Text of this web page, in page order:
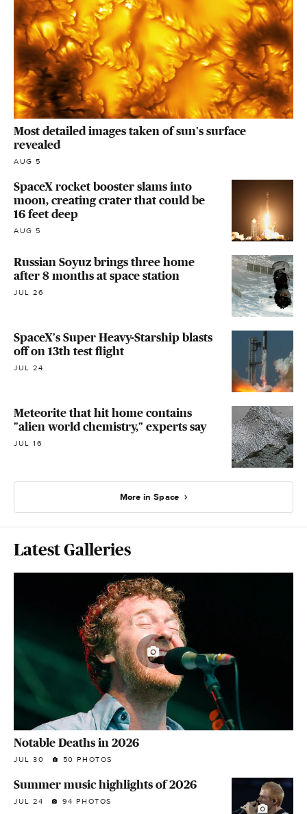
Most detailed images taken of sun's surface
revealed
AUG 5
SpaceX rocket booster slams into
moon, creating crater that could be
16 feet deep
AUG 5
Russian Soyuz brings three home
after 8 months at space station
JUL 26
SpaceX's Super Heavy-Starship blasts
off on 13th test flight
JUL 24
Meteorite that hit home contains
"alien world chemistry," experts say
JUL 16
More in Space
Latest Galleries
Notable Deaths in 2026
JUL 30 50 PHOTOS
Summer music highlights of 2026
JUL 24 94 PHOTOS